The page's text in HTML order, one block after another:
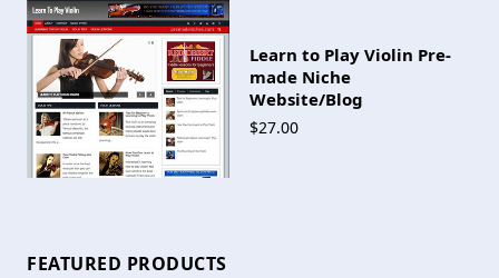
Learn to Play Violin Pre-
made Niche
Website/Blog
$27.00
FEATURED PRODUCTS